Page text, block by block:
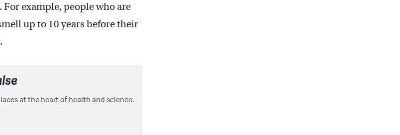
example, people who are
up to 10 years before their
at the heart of health and science.